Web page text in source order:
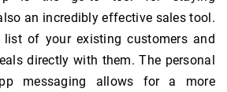
an incredibly effective sales tool.
list of your existing customers and
directly with them. The personal
messaging allows for a more